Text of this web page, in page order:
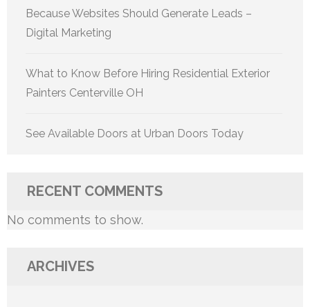
Because Websites Should Generate Leads –
Digital Marketing
What to Know Before Hiring Residential Exterior
Painters Centerville OH
See Available Doors at Urban Doors Today
RECENT COMMENTS
No comments to show.
ARCHIVES